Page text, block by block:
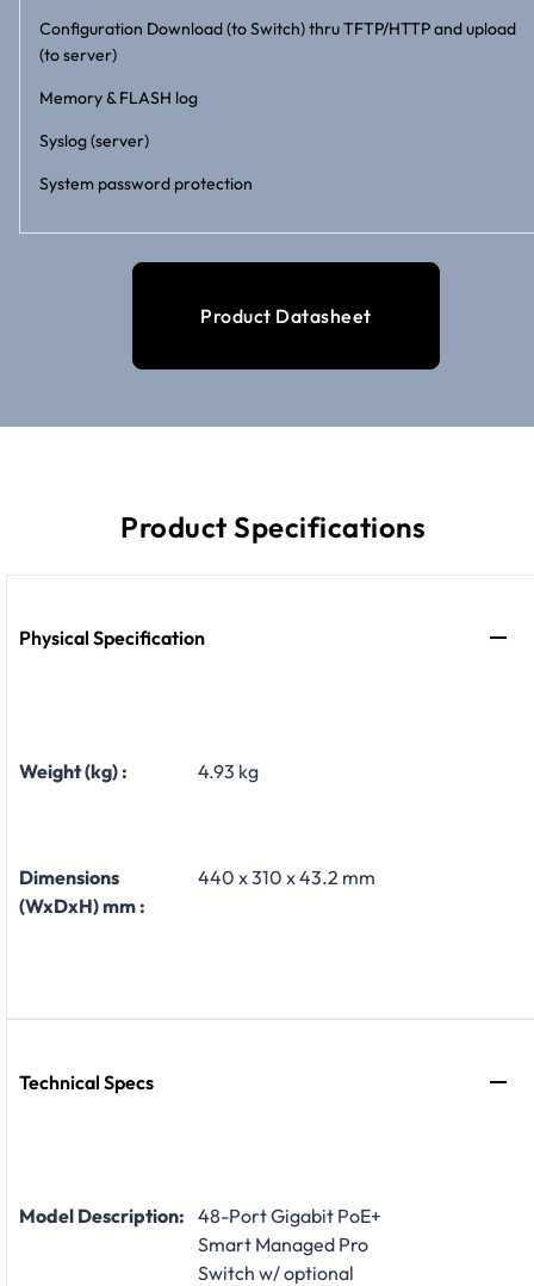
Configuration Download (to Switch) thru TFTP/HTTP and upload
(to server)
Memory & FLASH log
Syslog (server)
System password protection
Product Datasheet
Product Specifications
Physical Specification
Weight (kg) : 4.93 kg
Dimensions
(WxDxH) mm :
440 x 310 x 43.2 mm
Technical Specs
Model Description: 48-Port Gigabit PoE+
Smart Managed Pro
Switch w/ optional